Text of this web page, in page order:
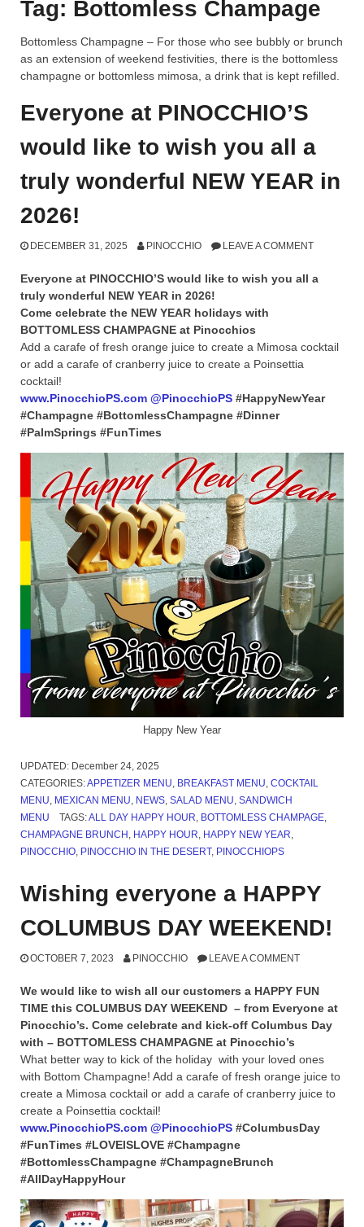
Tag: Bottomless Champage
Bottomless Champagne – For those who see bubbly or brunch
as an extension of weekend festivities, there is the bottomless
champagne or bottomless mimosa, a drink that is kept refilled.
Everyone at PINOCCHIO’S
would like to wish you all a
truly wonderful NEW YEAR in
2026!
DECEMBER 31, 2025 PINOCCHIO LEAVE A COMMENT
Everyone at PINOCCHIO’S would like to wish you all a
truly wonderful NEW YEAR in 2026!
Come celebrate the NEW YEAR holidays with
BOTTOMLESS CHAMPAGNE at Pinocchios
Add a carafe of fresh orange juice to create a Mimosa cocktail
or add a carafe of cranberry juice to create a Poinsettia
cocktail!
www.PinocchioPS.com @PinocchioPS #HappyNewYear
#Champagne #BottomlessChampagne #Dinner
#PalmSprings #FunTimes
Happy New Year
UPDATED: December 24, 2025
CATEGORIES:APPETIZER MENU BREAKFAST MENU COCKTAIL
MENU MEXICAN MENU NEWS SALAD MENU SANDWICH
MENU
TAGS:ALL DAY HAPPY HOUR BOTTOMLESS CHAMPAGE,
CHAMPAGNE BRUNCH HAPPY HOUR HAPPY NEW YEAR
PINOCCHIO PINOCCHIO IN THE DESERT, PINOCCHIOPS
Wishing everyone a HAPPY
COLUMBUS DAY WEEKEND!
OCTOBER 7, 2023 PINOCCHIO LEAVE A COMMENT
We would like to wish all our customers a HAPPY FUN
TIME this COLUMBUS DAY WEEKEND – from Everyone at
Pinocchio’s. Come celebrate and kick-off Columbus Day
with – BOTTOMLESS CHAMPAGNE at Pinocchio’s
What better way to kick of the holiday with your loved ones
with Bottom Champagne! Add a carafe of fresh orange juice to
create a Mimosa cocktail or add a carafe of cranberry juice to
create a Poinsettia cocktail!
www.PinocchioPS.com @PinocchioPS #ColumbusDay
#FunTimes #LOVEISLOVE #Champagne
#BottomlessChampagne #ChampagneBrunch
#AllDayHappyHour